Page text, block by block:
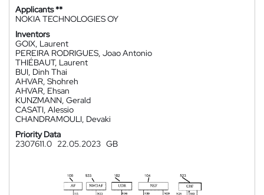
Applicants **
NOKIA TECHNOLOGIES OY
Inventors
GOIX, Laurent
PEREIRA RODRIGUES, Joao Antonio
THIÉBAUT, Laurent
BUI, Dinh Thai
AHVAR, Shohreh
AHVAR, Ehsan
KUNZMANN, Gerald
CASATI, Alessio
CHANDRAMOULI, Devaki
Priority Data
2307611.0 22.05.2023 GB